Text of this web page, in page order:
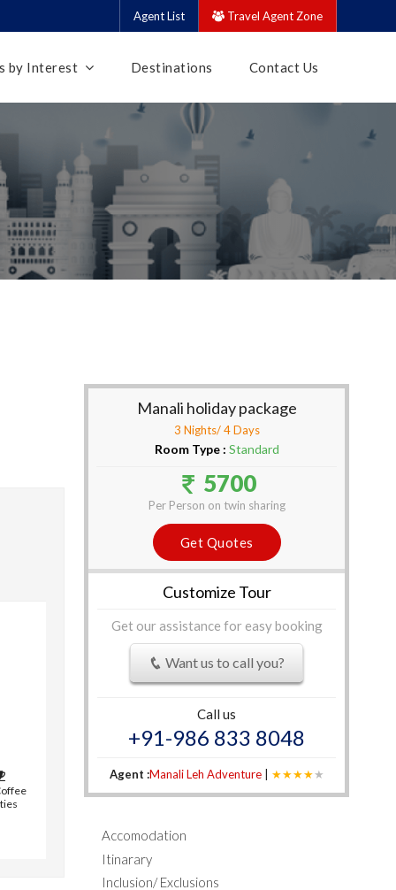
Agent List Travel Agent Zone
by Interest Destinations Contact Us
Manali holiday package
3 Nights/ 4 Days
Room Type : Standard
5700
Per Person on twin sharing
Get Quotes
Customize Tour
Get our assistance for easy booking
Want us to call you?
Call us
+91-986 833 8048
Agent :Manali Leh Adventure| ★★★★★
Accomodation
Itinarary
Inclusion/ Exclusions